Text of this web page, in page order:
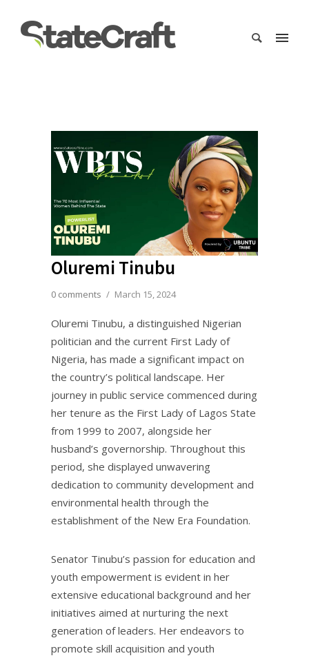
Oluremi Tinubu
0 comments / March 15, 2024
Oluremi Tinubu, a distinguished Nigerian
politician and the current First Lady of
Nigeria, has made a significant impact on
the country’s political landscape. Her
journey in public service commenced during
her tenure as the First Lady of Lagos State
from 1999 to 2007, alongside her
husband’s governorship. Throughout this
period, she displayed unwavering
dedication to community development and
environmental health through the
establishment of the New Era Foundation.
Senator Tinubu’s passion for education and
youth empowerment is evident in her
extensive educational background and her
initiatives aimed at nurturing the next
generation of leaders. Her endeavors to
promote skill acquisition and youth